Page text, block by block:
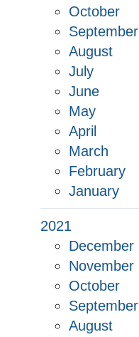
October
September
August
July
June
May
April
March
February
January
2021
December
November
October
September
August